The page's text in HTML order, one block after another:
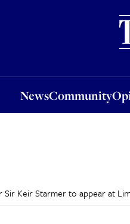
NewsCommunity
Sir Keir Starmer to appear at